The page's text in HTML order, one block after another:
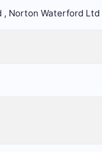
, Norton Waterford Ltd